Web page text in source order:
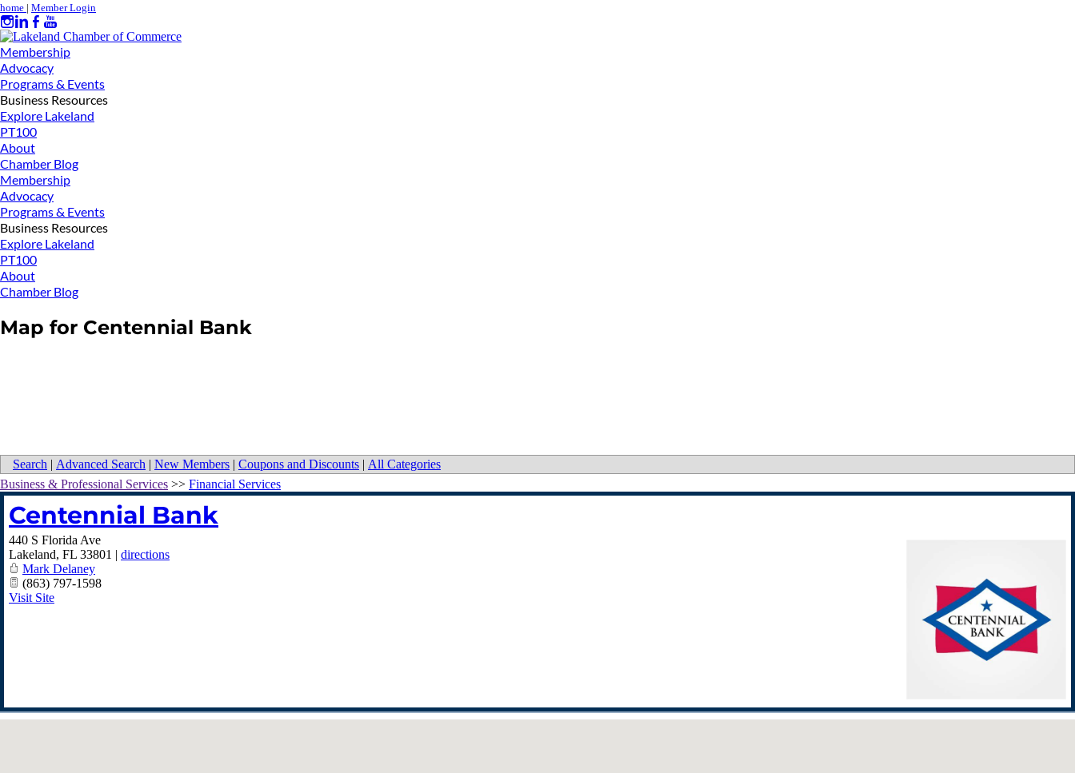
home | Member Login
Membership
Advocacy
Programs & Events
Business Resources
Explore Lakeland
PT100
About
Chamber Blog
Membership
Advocacy
Programs & Events
Business Resources
Explore Lakeland
PT100
About
Chamber Blog
Map for Centennial Bank
Search | Advanced Search | New Members | Coupons and Discounts | All Categories
Business & Professional Services >> Financial Services
Centennial Bank
440 S Florida Ave
Lakeland, FL 33801 | directions
Mark Delaney
(863) 797-1598
Visit Site